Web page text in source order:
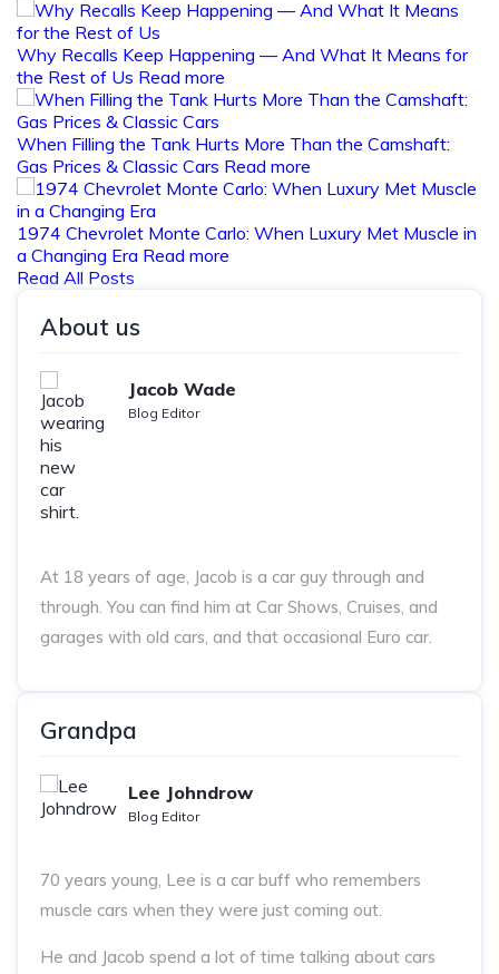
Why Recalls Keep Happening — And What It Means for
the Rest of Us Read more
When Filling the Tank Hurts More Than the Camshaft:
Gas Prices & Classic Cars Read more
1974 Chevrolet Monte Carlo: When Luxury Met Muscle in
a Changing Era Read more
Read All Posts
About us
Jacob Wade
Blog Editor
At 18 years of age, Jacob is a car guy through and
through. You can find him at Car Shows, Cruises, and
garages with old cars, and that occasional Euro car.
Grandpa
Lee Johndrow
Blog Editor
70 years young, Lee is a car buff who remembers
muscle cars when they were just coming out.
He and Jacob spend a lot of time talking about cars